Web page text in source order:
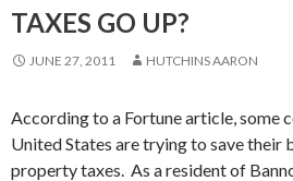
TAXES GO UP?
JUNE 27, 2011 HUTCHINS AARON
According to a Fortune article, some
United States are trying to save their
property taxes. As a resident of